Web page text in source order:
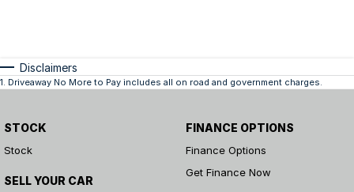
Disclaimers
1. Driveaway No More to Pay includes all on road and government charges.
STOCK
Stock
SELL YOUR CAR
FINANCE OPTIONS
Finance Options
Get Finance Now